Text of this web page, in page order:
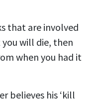
that are involved
will die, then
when you had it
believes his ‘kill